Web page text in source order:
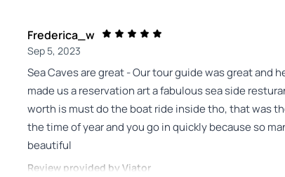
Frederica_w
Sep 5, 2023
Sea Caves are great - Our tour guide was great and
made us a reservation art a fabulous sea side
worth is must do the boat ride inside tho, that was
the time of year and you go in quickly because so
beautiful
Review provided by Viator